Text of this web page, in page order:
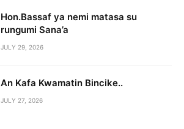
Hon.Bassaf ya nemi matasa su
rungumi Sana’a
JULY 29, 2026
An Kafa Kwamatin Bincike..
JULY 27, 2026